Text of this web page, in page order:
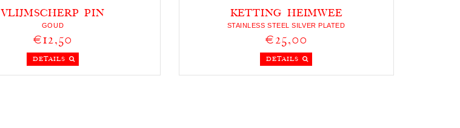
VLIJMSCHERP PIN
GOUD
€12,50
DETAILS
KETTING HEIMWEE
STAINLESS STEEL SILVER PLATED
€25,00
DETAILS